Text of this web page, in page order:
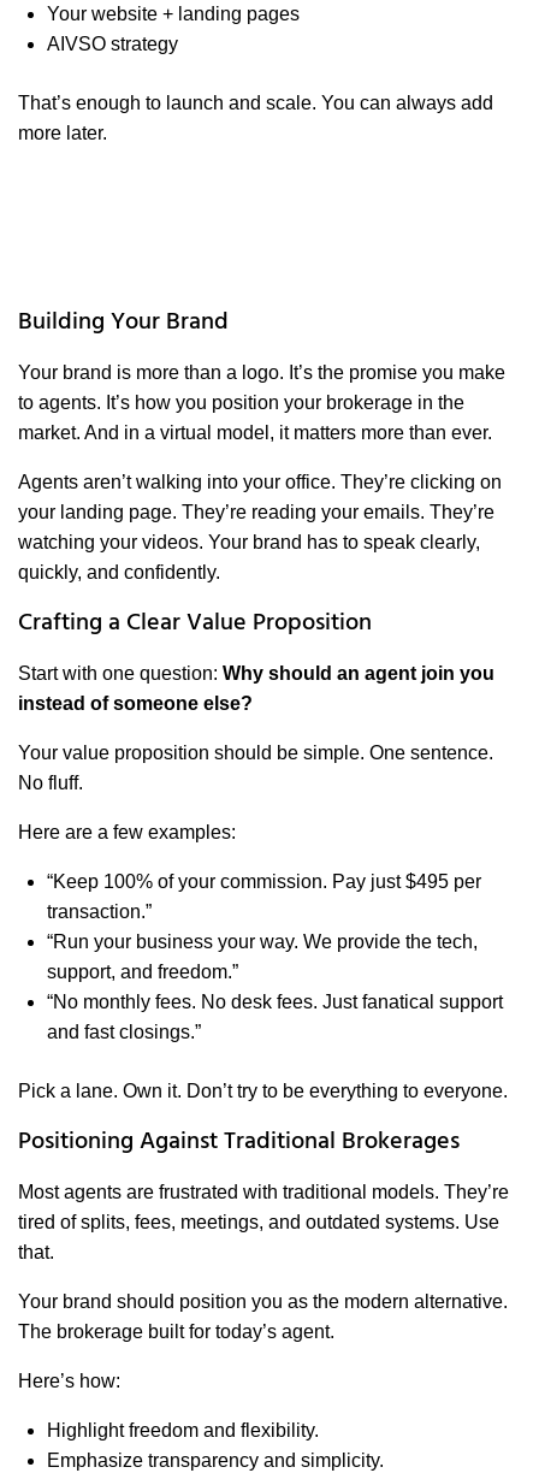
Your website + landing pages
AIVSO strategy
That’s enough to launch and scale. You can always add
more later.
Building Your Brand
Your brand is more than a logo. It’s the promise you make
to agents. It’s how you position your brokerage in the
market. And in a virtual model, it matters more than ever.
Agents aren’t walking into your office. They’re clicking on
your landing page. They’re reading your emails. They’re
watching your videos. Your brand has to speak clearly,
quickly, and confidently.
Crafting a Clear Value Proposition
Start with one question: Why should an agent join you
instead of someone else?
Your value proposition should be simple. One sentence.
No fluff.
Here are a few examples:
“Keep 100% of your commission. Pay just $495 per
transaction.”
“Run your business your way. We provide the tech,
support, and freedom.”
“No monthly fees. No desk fees. Just fanatical support
and fast closings.”
Pick a lane. Own it. Don’t try to be everything to everyone.
Positioning Against Traditional Brokerages
Most agents are frustrated with traditional models. They’re
tired of splits, fees, meetings, and outdated systems. Use
that.
Your brand should position you as the modern alternative.
The brokerage built for today’s agent.
Here’s how:
Highlight freedom and flexibility.
Emphasize transparency and simplicity.